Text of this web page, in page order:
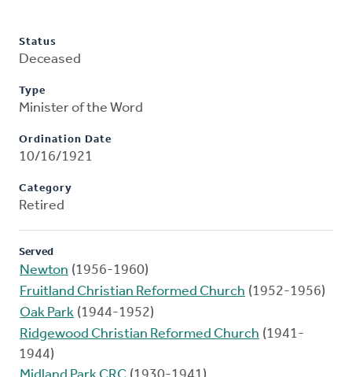
Status
Deceased
Type
Minister of the Word
Ordination Date
10/16/1921
Category
Retired
Served
Newton (1956-1960)
Fruitland Christian Reformed Church (1952-1956)
Oak Park (1944-1952)
Ridgewood Christian Reformed Church (1941-
1944)